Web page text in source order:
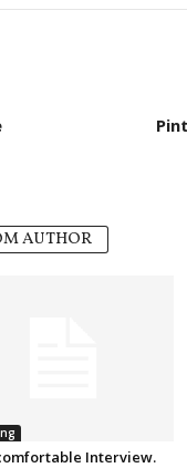
AUTHOR
Interview.